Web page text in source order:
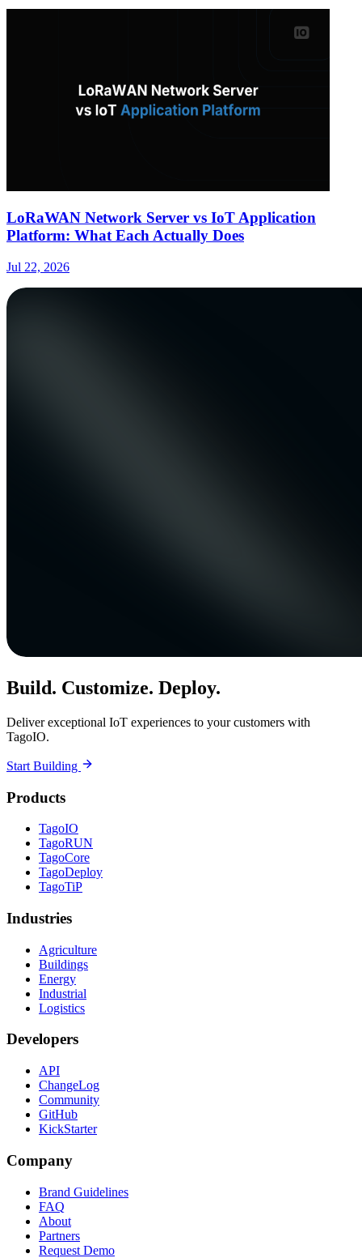
LoRaWAN Network Server vs IoT Application
Platform: What Each Actually Does
Jul 22, 2026
Build. Customize. Deploy.
Deliver exceptional IoT experiences to your customers with
TagoIO.
Start Building
Products
TagoIO
TagoRUN
TagoCore
TagoDeploy
TagoTiP
Industries
Agriculture
Buildings
Energy
Industrial
Logistics
Developers
API
ChangeLog
Community
GitHub
KickStarter
Company
Brand Guidelines
FAQ
About
Partners
Request Demo